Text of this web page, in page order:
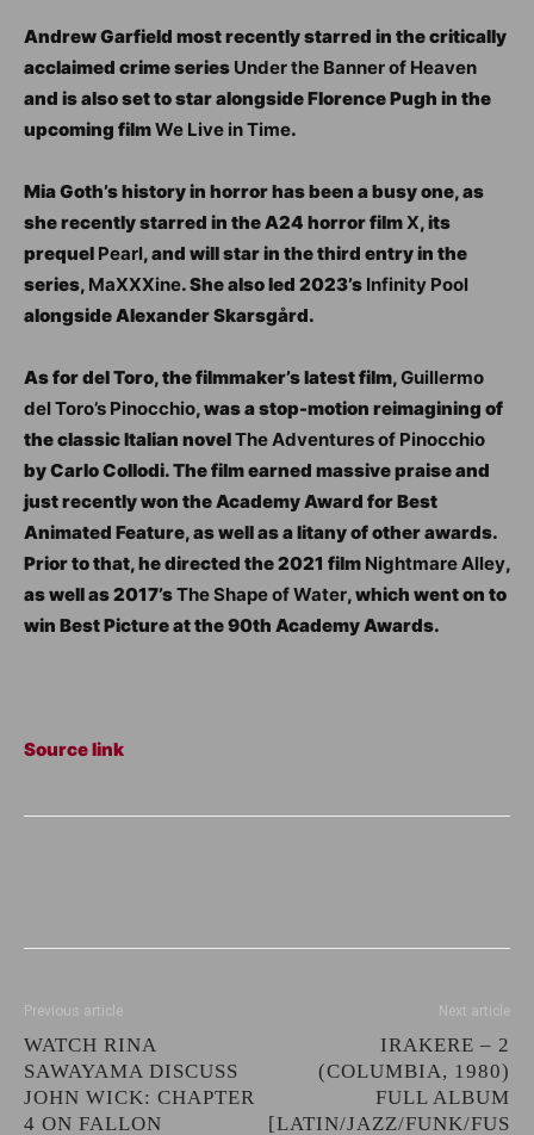
Andrew Garfield most recently starred in the critically
acclaimed crime series Under the Banner of Heaven
and is also set to star alongside Florence Pugh in the
upcoming filmWe Live in Time.
Mia Goth’s history in horror has been a busy one, as
she recently starred in the A24 horror filmX, its
prequel Pearl, and will star in the third entry in the
series, MaXXXine. She also led 2023’s Infinity Pool
alongside Alexander Skarsgård.
As for del Toro, the filmmaker’s latest film,Guillermo
del Toro’s Pinocchio, was a stop-motion reimagining of
the classic Italian novelThe Adventures of Pinocchio
by Carlo Collodi. The film earned massive praise and
just recently won the Academy Award for Best
Animated Feature, as well as a litany of other awards.
Prior to that, he directed the 2021 film Nightmare Alley,
as well as 2017’sThe Shape of Water, which went on to
win Best Picture at the 90th Academy Awards.
Source link
Previous article
WATCH RINA
SAWAYAMA DISCUSS
JOHN WICK: CHAPTER
4 ON FALLON
Next article
IRAKERE – 2
(COLUMBIA, 1980)
FULL ALBUM
[LATIN/JAZZ/FUNK/FUS